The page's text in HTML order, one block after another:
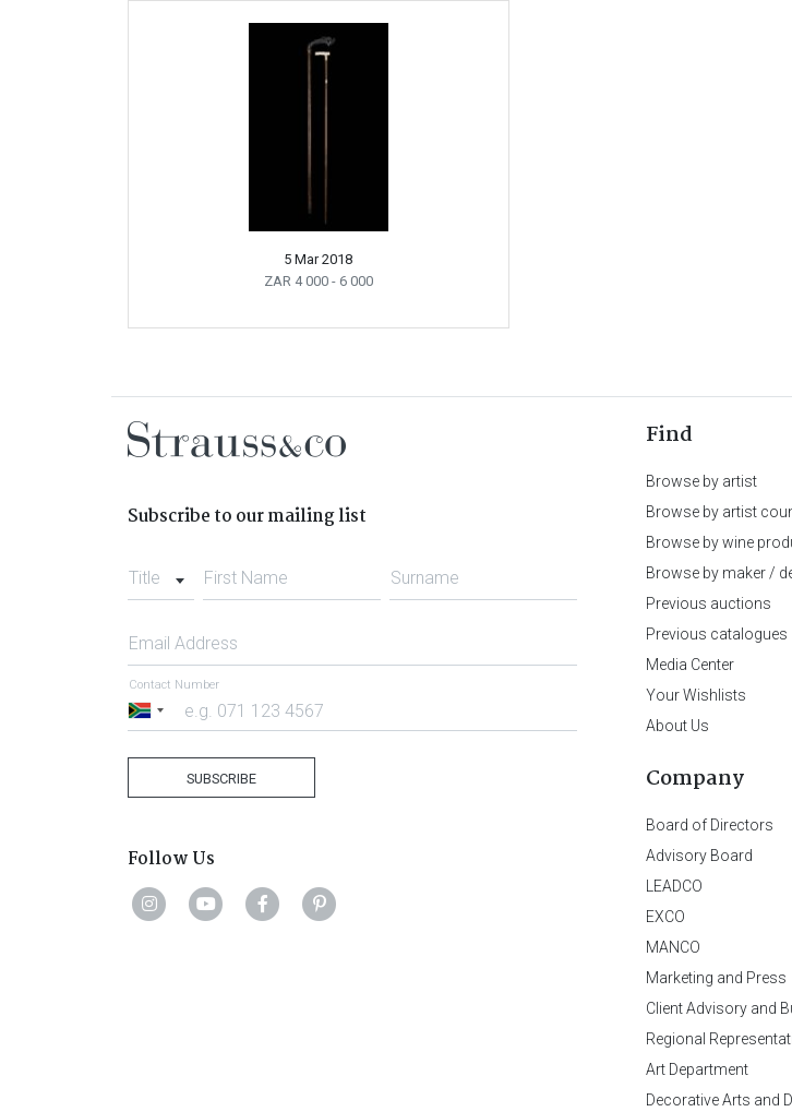
5 Mar 2018
ZAR 4 000 - 6 000
Subscribe to our mailing list
Title First Name Surname
Email Address
South
Contact Number
SUBSCRIBE
Follow Us
Find
Browse by artist
Browse by artist
Browse by wine
Browse by maker /
Previous auctions
Previous catalogues
Media Center
Your Wishlists
About Us
Company
Board of Directors
Advisory Board
LEADCO
EXCO
MANCO
Marketing and Press
Client Advisory and
Regional
Art Department
Decorative Arts and